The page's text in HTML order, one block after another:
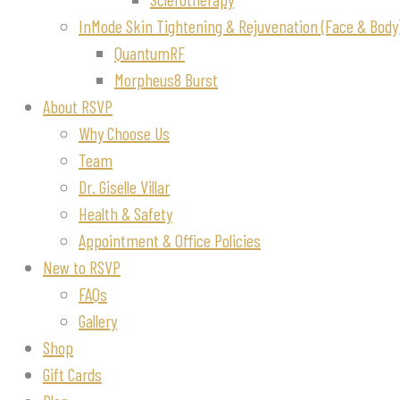
InMode Skin Tightening & Rejuvenation (Face &
QuantumRF
Morpheus8 Burst
About RSVP
Why Choose Us
Team
Dr. Giselle Villar
Health & Safety
Appointment & Office Policies
New to RSVP
FAQs
Gallery
Shop
Gift Cards